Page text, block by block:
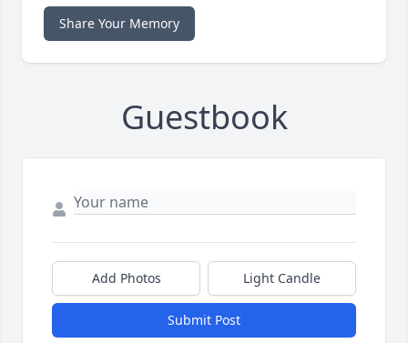
Share Your Memory
Guestbook
Add Photos Light Candle
Submit Post